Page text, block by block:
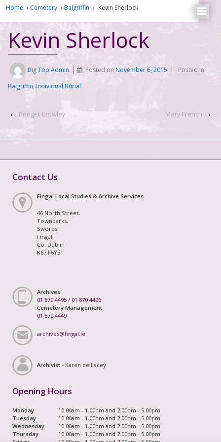
Home › Cemetery › Balgriffin › Kevin Sherlock
Kevin Sherlock
Big Top Admin Posted onNovember 6, 2015
Posted in
Balgriffin, Individual Burial
‹ Bridget Crowley Mary French ›
Contact Us
Fingal Local Studies & Archive Services
46 North Street,
Townparks,
Swords,
Fingal,
Co. Dublin
K67 F6Y3
Archives
01 870 4495 / 01 870 4496
Cemetery Management
01 870 4449
archives@fingal.ie
Archivist - Karen de Lacey
Opening Hours
Monday
10.00am - 1.00pm and 2.00pm - 5.00pm
Tuesday
10.00am - 1.00pm and 2.00pm - 5.00pm
Wednesday
10.00am - 1.00pm and 2.00pm - 5.00pm
Thursday
10.00am - 1.00pm and 2.00pm - 5.00pm